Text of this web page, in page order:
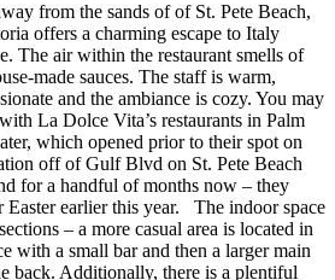
from the sands of of St. Pete Beach,
offers a charming escape to Italy
The air within the restaurant smells of
made sauces. The staff is warm,
and the ambiance is cozy. You may
La Dolce Vita’s restaurants in Palm
which opened prior to their spot on
off of Gulf Blvd on St. Pete Beach
for a handful of months now – they
Easter earlier this year. The indoor space
– a more casual area is located in
with a small bar and then a larger main
back. Additionally, there is a plentiful